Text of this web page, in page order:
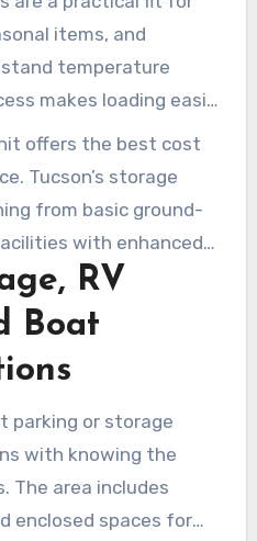
failure.
items, and
temperature
makes loading easier
access to the unit.
Self Storage provide
across Tucson,
offers the best cost
Tucson’s storage
from basic ground-
with enhanced
storage duration,
the most suitable
management.
RV
Boat
parking or storage
with knowing the
The area includes
enclosed spaces for